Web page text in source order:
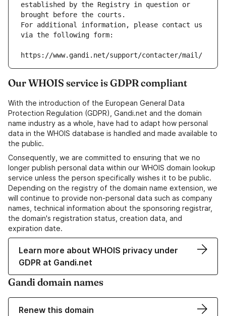
established by the Registry in question or
brought before the courts.
For additional information, please contact us
via the following form:
https://www.gandi.net/support/contacter/mail/
Our WHOIS service is GDPR compliant
With the introduction of the European General Data
Protection Regulation (GDPR), Gandi.net and the domain
name industry as a whole, have had to adapt how personal
data in the WHOIS database is handled and made available to
the public.
Consequently, we are committed to ensuring that we no
longer publish personal data within our WHOIS domain lookup
service unless the person specifically wishes it to be public.
Depending on the registry of the domain name extension, we
will continue to provide non-personal data such as company
names, technical information about the sponsoring registrar,
the domain's registration status, creation data, and
expiration date.
Learn more about WHOIS privacy under
GDPR at Gandi.net
Gandi domain names
Renew this domain